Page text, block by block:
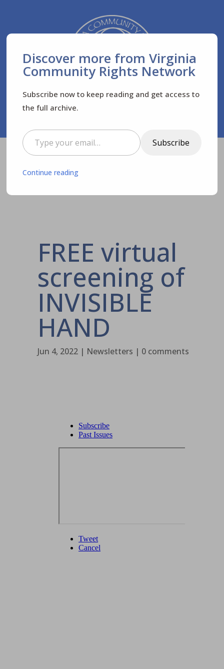
Virginia Community Rights Network
News $ Newsletters
FREE virtual
screening of
INVISIBLE
HAND
Jun 4, 2022| Newsletters | 0 comments
Discover more from Virginia
Community Rights Network
Subscribe now to keep reading and get access to
the full archive.
Type your email…
Subscribe
Continue reading